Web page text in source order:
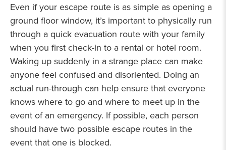
Even if your escape route is as simple as opening a
ground floor window, it’s important to physically run
through a quick evacuation route with your family
when you first check-in to a rental or hotel room.
Waking up suddenly in a strange place can make
anyone feel confused and disoriented. Doing an
actual run-through can help ensure that everyone
knows where to go and where to meet up in the
event of an emergency. If possible, each person
should have two possible escape routes in the
event that one is blocked.